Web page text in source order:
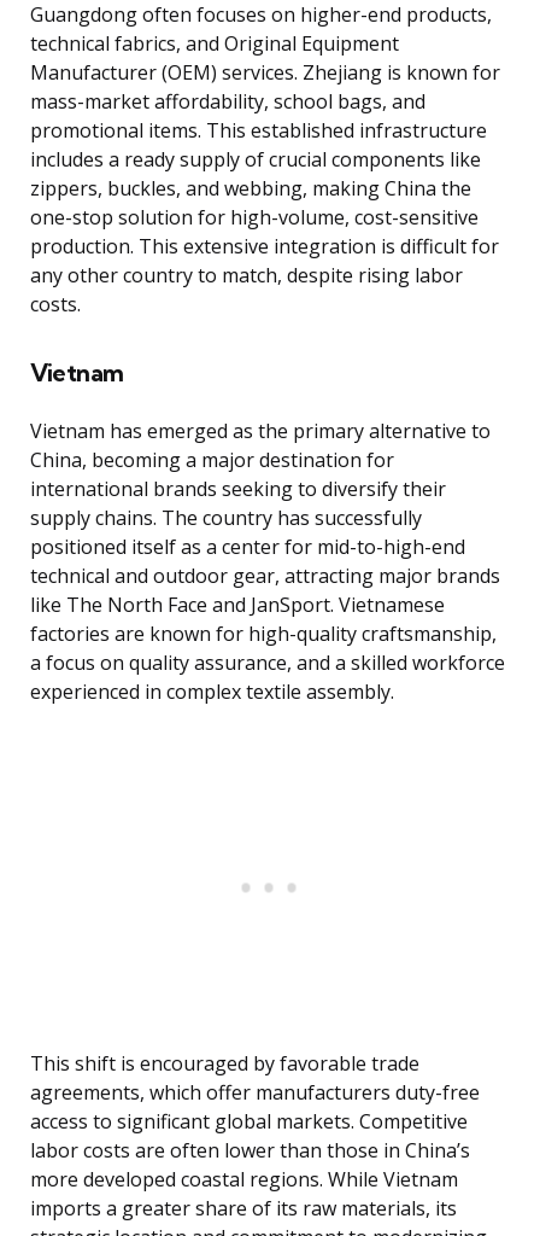
Guangdong often focuses on higher-end products,
technical fabrics, and Original Equipment
Manufacturer (OEM) services. Zhejiang is known for
mass-market affordability, school bags, and
promotional items. This established infrastructure
includes a ready supply of crucial components like
zippers, buckles, and webbing, making China the
one-stop solution for high-volume, cost-sensitive
production. This extensive integration is difficult for
any other country to match, despite rising labor
costs.
Vietnam
Vietnam has emerged as the primary alternative to
China, becoming a major destination for
international brands seeking to diversify their
supply chains. The country has successfully
positioned itself as a center for mid-to-high-end
technical and outdoor gear, attracting major brands
like The North Face and JanSport. Vietnamese
factories are known for high-quality craftsmanship,
a focus on quality assurance, and a skilled workforce
experienced in complex textile assembly.
This shift is encouraged by favorable trade
agreements, which offer manufacturers duty-free
access to significant global markets. Competitive
labor costs are often lower than those in China’s
more developed coastal regions. While Vietnam
imports a greater share of its raw materials, its